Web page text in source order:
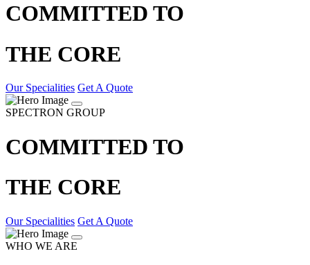
COMMITTED TO
THE CORE
Our Specialities Get A Quote
SPECTRON GROUP
COMMITTED TO
THE CORE
Our Specialities Get A Quote
WHO WE ARE